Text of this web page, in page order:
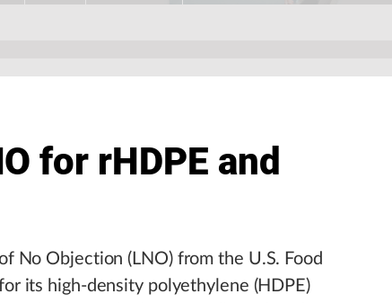
for rHDPE and
No Objection (LNO) from the U.S. Food
its high-density polyethylene (HDPE)